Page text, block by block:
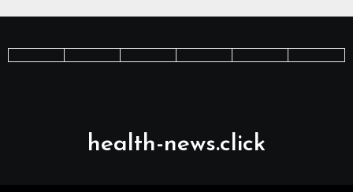
health-news.click